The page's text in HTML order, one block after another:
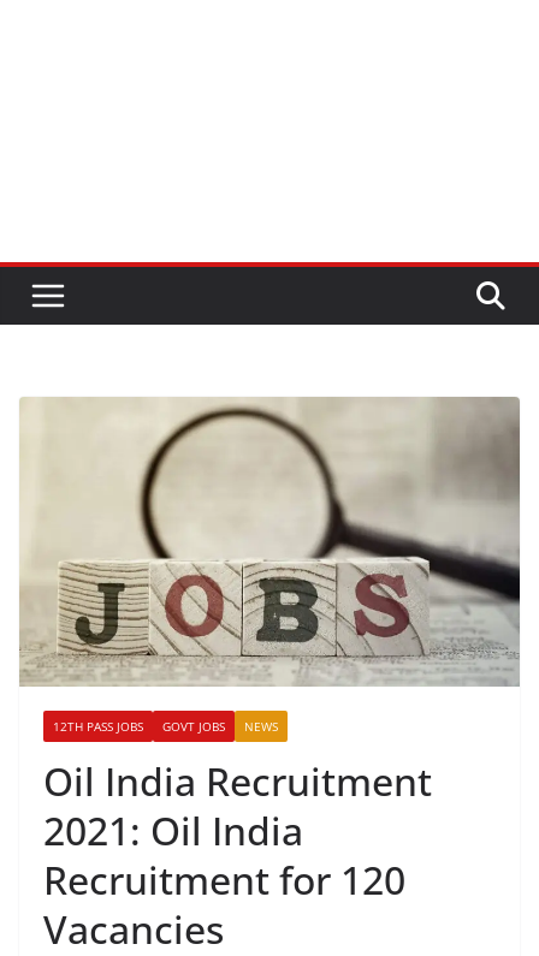
12TH PASS JOBS GOVT JOBS NEWS
Oil India Recruitment
2021: Oil India
Recruitment for 120
Vacancies